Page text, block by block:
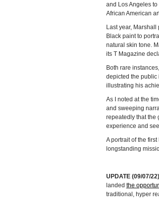
and Los Angeles
African American
Last year,
Black paint to
natural skin tone.
its T Magazine
Both rare
depicted the public
illustrating his
As I noted at the
and sweeping
repeatedly that the
experience and
A portrait of the
longstanding
UPDATE (09/07/
landed the
traditional, hyper